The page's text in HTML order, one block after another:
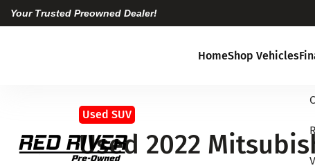
Your Trusted Preowned Dealer!
HomeShop Vehicles
Used SUV
Used 2022